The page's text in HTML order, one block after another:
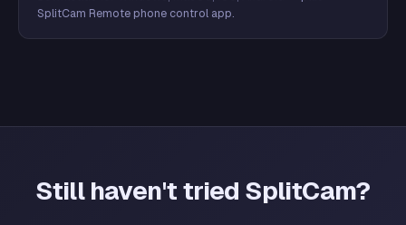
SplitCam Remote phone control app.
Still haven't tried SplitCam?